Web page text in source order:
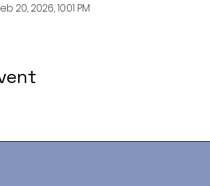
20, 2026, 10:01 PM